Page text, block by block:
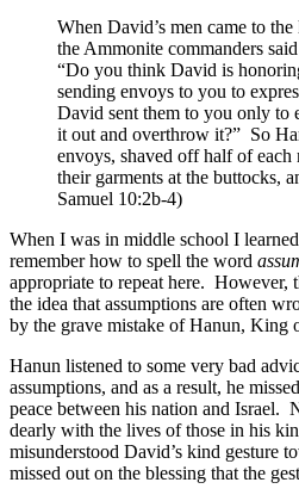
When David’s men came to
the Ammonite commanders
“Do you think David is
sending envoys to you to
David sent them to you only to
it out and overthrow it?” So
envoys, shaved off half of each
their garments at the buttocks,
Samuel 10:2b-4)
When I was in middle school I
remember how to spell the word
appropriate to repeat here. However,
the idea that assumptions are often
by the grave mistake of Hanun, King
Hanun listened to some very bad
assumptions, and as a result, he
peace between his nation and Israel.
dearly with the lives of those in his
misunderstood David’s kind gesture
missed out on the blessing that the